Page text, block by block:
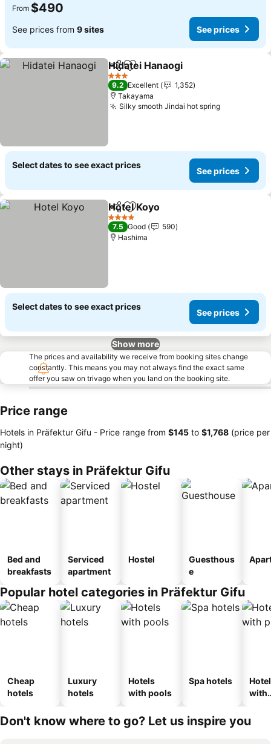
From $490
See prices from 9 sites See prices
ShareAdd to favorites
Hidatei Hanaogi
3 Stars
9.2 Excellent
1,352
Takayama
Silky smooth Jindai hot springSee prices
Select dates to see exact prices
See prices
ShareAdd to favorites
Hotel Koyo
4 Stars
7.5 Good
590
Hashima
Select dates to see exact prices
See prices
Show more
The prices and availability we receive from booking sites change
constantly. This means you may not always find the exact same
offer you saw on trivago when you land on the booking site.
Price range
Hotels in Präfektur Gifu - Price range from ‎$145 to ‎$1,768 (price per
night)
Other stays in Präfektur Gifu
Bed and
breakfasts
Serviced
apartment
Hostel
Guesthous
e
Popular hotel categories in Präfektur Gifu
Cheap
hotels
Luxury
hotels
Hotels
with pools
Spa hotels
with
Don't know where to go? Let us inspire you